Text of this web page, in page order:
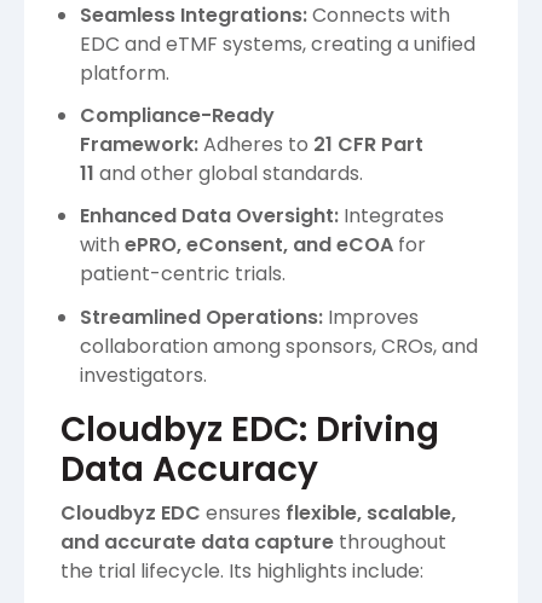
Seamless Integrations:Connects with
EDC and eTMF systems, creating a unified
platform.
Compliance-Ready
Framework:Adheres to 21 CFR Part
11 and other global standards.
Enhanced Data Oversight: Integrates
with ePRO, eConsent, and eCOA for
patient-centric trials.
Streamlined Operations: Improves
collaboration among sponsors, CROs, and
investigators.
Cloudbyz EDC: Driving
Data Accuracy
Cloudbyz EDC ensures flexible, scalable,
and accurate data capture throughout
the trial lifecycle. Its highlights include: